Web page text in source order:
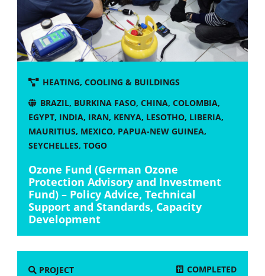
HEATING, COOLING & BUILDINGS
BRAZIL, BURKINA FASO, CHINA, COLOMBIA,
EGYPT, INDIA, IRAN, KENYA, LESOTHO, LIBERIA,
MAURITIUS, MEXICO, PAPUA-NEW GUINEA,
SEYCHELLES,TOGO
Ozone Fund (German Ozone
Protection Advisory and Investment
Fund) – Policy Advice, Technical
Support and Standards, Capacity
Development
PROJECT COMPLETED